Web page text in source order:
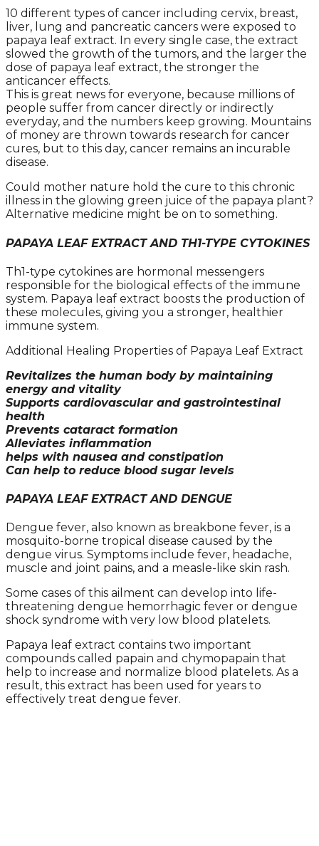
10 different types of cancer including cervix, breast,
liver, lung and pancreatic cancers were exposed to
papaya leaf extract. In every single case, the extract
slowed the growth of the tumors, and the larger the
dose of papaya leaf extract, the stronger the
anticancer effects.
This is great news for everyone, because millions of
people suffer from cancer directly or indirectly
everyday, and the numbers keep growing. Mountains
of money are thrown towards research for cancer
cures, but to this day, cancer remains an incurable
disease.
Could mother nature hold the cure to this chronic
illness in the glowing green juice of the papaya plant?
Alternative medicine might be on to something.
PAPAYA LEAF EXTRACT AND TH1-TYPE CYTOKINES
Th1-type cytokines are hormonal messengers
responsible for the biological effects of the immune
system. Papaya leaf extract boosts the production of
these molecules, giving you a stronger, healthier
immune system.
Additional Healing Properties of Papaya Leaf Extract
Revitalizes the human body by maintaining
energy and vitality
Supports cardiovascular and gastrointestinal
health
Prevents cataract formation
Alleviates inflammation
helps with nausea and constipation
Can help to reduce blood sugar levels
PAPAYA LEAF EXTRACT AND DENGUE
Dengue fever, also known as breakbone fever, is a
mosquito-borne tropical disease caused by the
dengue virus. Symptoms include fever, headache,
muscle and joint pains, and a measle-like skin rash.
Some cases of this ailment can develop into life-
threatening dengue hemorrhagic fever or dengue
shock syndrome with very low blood platelets.
Papaya leaf extract contains two important
compounds called papain and chymopapain that
help to increase and normalize blood platelets. As a
result, this extract has been used for years to
effectively treat dengue fever.